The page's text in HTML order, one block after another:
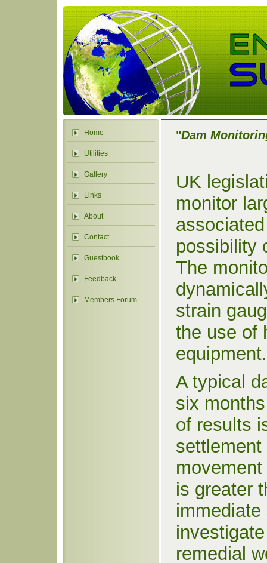
Home
Utilities
Gallery
Links
About
Contact
Guestbook
Feedback
Members Forum
"Dam
UK
monitor
possibility
The
strain
the use of
equipment.
A typical
six
of results
is greater
remedial